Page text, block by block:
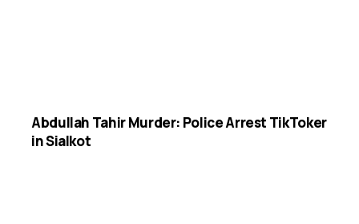
Abdullah Tahir Murder: Police Arrest TikToker
in Sialkot